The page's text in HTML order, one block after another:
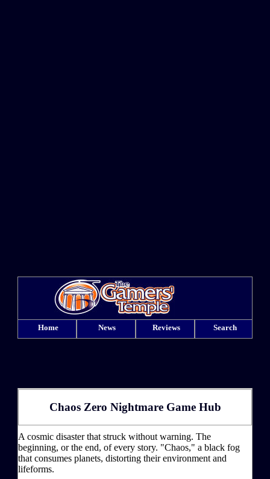
Home News Reviews Search
Chaos Zero Nightmare Game Hub
A cosmic disaster that struck without warning. The
beginning, or the end, of every story. "Chaos," a black fog
that consumes planets, distorting their environment and
lifeforms.